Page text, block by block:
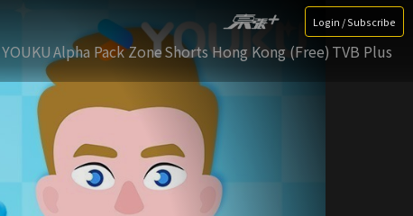
Login / Subscribe
YOUKUAlpha Pack ZoneShorts Hong Kong (Free) TVB Plus